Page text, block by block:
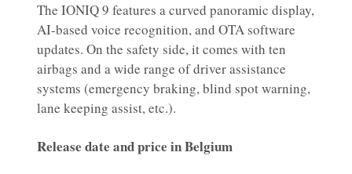
The IONIQ 9 features a curved panoramic display,
AI-based voice recognition, and OTA software
updates. On the safety side, it comes with ten
airbags and a wide range of driver assistance
systems (emergency braking, blind spot warning,
lane keeping assist, etc.).
Release date and price in Belgium